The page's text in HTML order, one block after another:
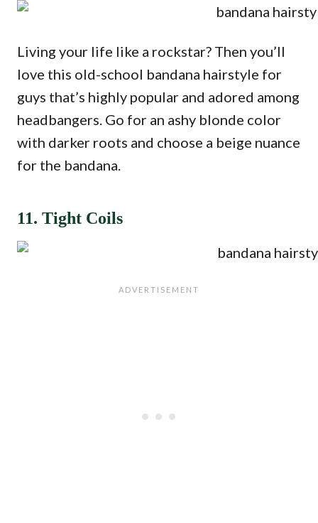
Living your life like a rockstar? Then you’ll
love this old-school bandana hairstyle for
guys that’s highly popular and adored among
headbangers. Go for an ashy blonde color
with darker roots and choose a beige nuance
for the bandana.
11. Tight Coils